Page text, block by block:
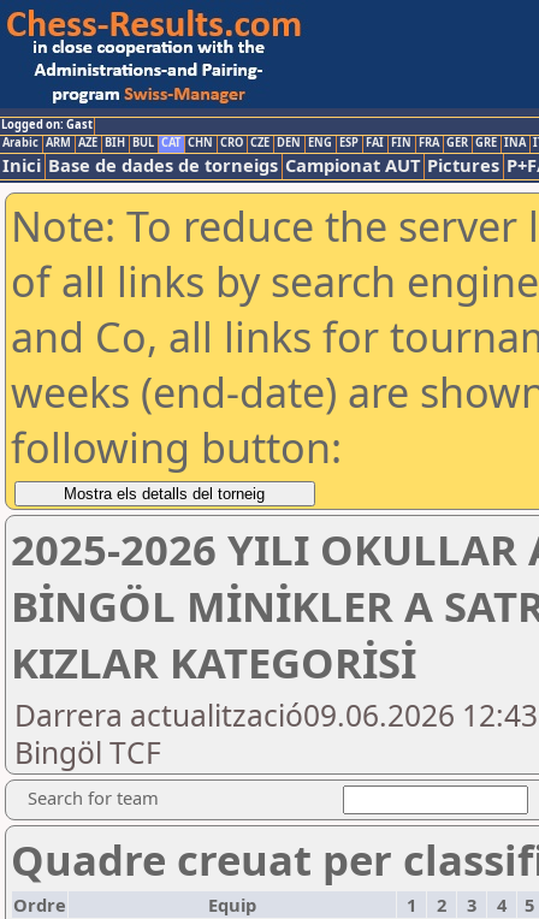
Logged on: Gast
Arabic ARM AZE BIH BUL CAT CHN CRO CZE DEN ENG ESP FAI FIN FRA GER GRE INA
Inici Base de dades de torneigs Campionat AUT Pictures
Note: To reduce the
of all links by search
and Co, all links for
weeks (end-date) are
following button:
2025-2026 YILI OKULLAR
BİNGÖL MİNİKLER A
KIZLAR KATEGORİSİ
Darrera actualització09.06.2026
Bingöl TCF
Search for team
Quadre creuat per
Ordre Equip 1 2 3 4
5